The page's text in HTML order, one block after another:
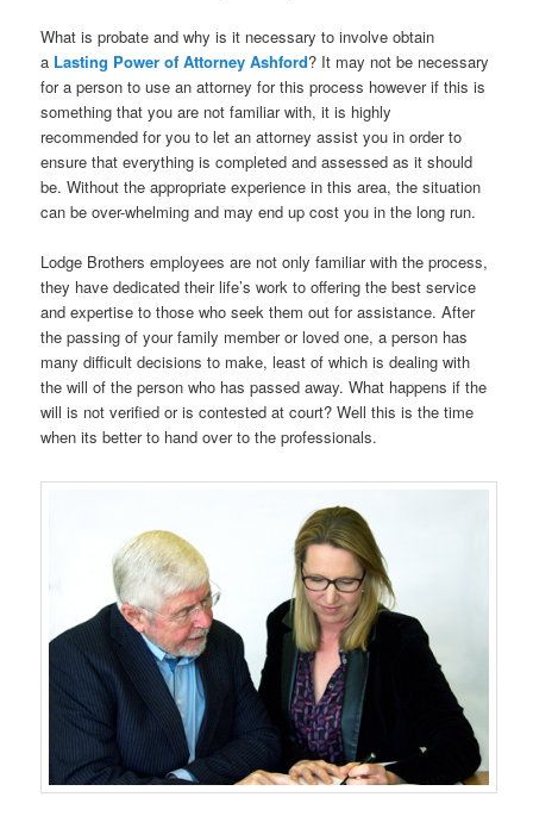
What is probate and why is it necessary to involve obtain
a Lasting Power of Attorney Ashford? It may not be necessary
for a person to use an attorney for this process however if this is
something that you are not familiar with, it is highly
recommended for you to let an attorney assist you in order to
ensure that everything is completed and assessed as it should
be. Without the appropriate experience in this area, the situation
can be over-whelming and may end up cost you in the long run.
Lodge Brothers employees are not only familiar with the process,
they have dedicated their life’s work to offering the best service
and expertise to those who seek them out for assistance. After
the passing of your family member or loved one, a person has
many difficult decisions to make, least of which is dealing with
the will of the person who has passed away. What happens if the
will is not verified or is contested at court? Well this is the time
when its better to hand over to the professionals.